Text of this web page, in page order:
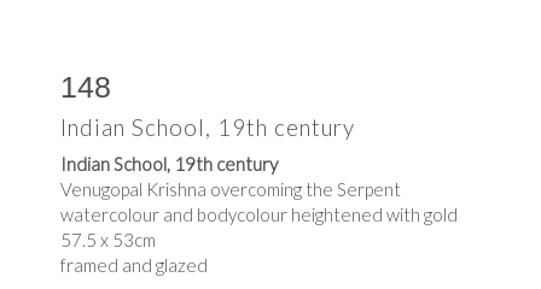
148
Indian School, 19th century
Indian School, 19th century
Venugopal Krishna overcoming the Serpent
watercolour and bodycolour heightened with gold
57.5 x 53cm
framed and glazed